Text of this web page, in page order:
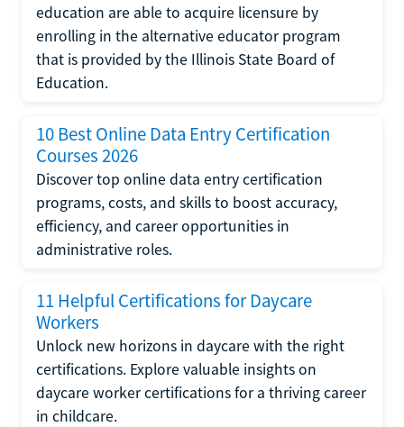
education are able to acquire licensure by
enrolling in the alternative educator program
that is provided by the Illinois State Board of
Education.
10 Best Online Data Entry Certification
Courses 2026
Discover top online data entry certification
programs, costs, and skills to boost accuracy,
efficiency, and career opportunities in
administrative roles.
11 Helpful Certifications for Daycare
Workers
Unlock new horizons in daycare with the right
certifications. Explore valuable insights on
daycare worker certifications for a thriving career
in childcare.